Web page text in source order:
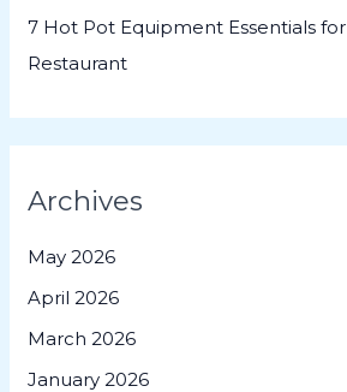
7 Hot Pot Equipment Essentials
Restaurant
Archives
May 2026
April 2026
March 2026
January 2026